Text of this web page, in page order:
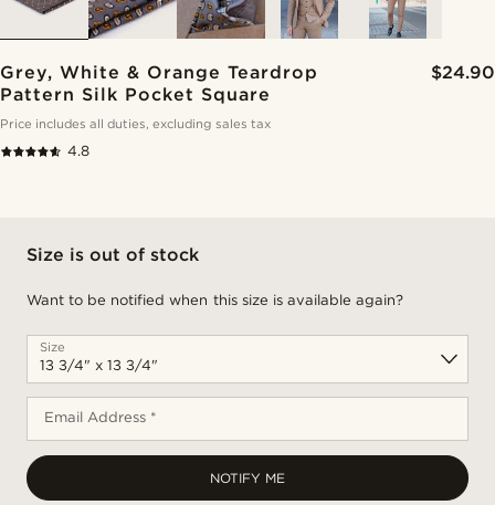
Grey, White & Orange Teardrop
Pattern Silk Pocket Square
$24.90
Price includes all duties, excluding sales tax
4.8
Size is out of stock
Want to be notified when this size is available again?
Size
Email Address *
NOTIFY ME